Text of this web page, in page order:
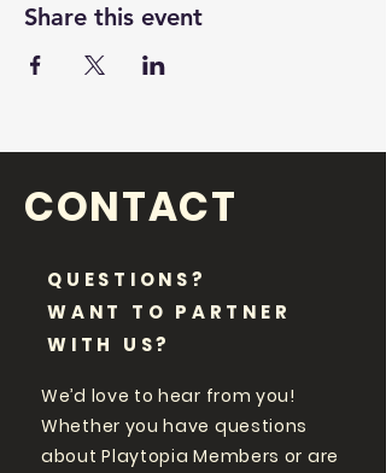
Share this event
CONTACT
QUESTIONS?
WANT TO PARTNER
WITH US?
We’d love to hear from you!
Whether you have questions
about Playtopia Members or are